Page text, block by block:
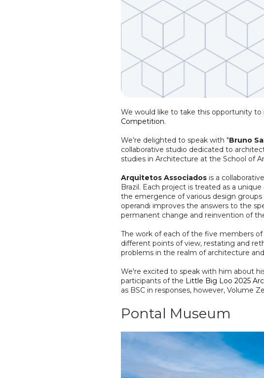
We would like to take this opportunity
Competition.
We’re delighted to speak with "Bruno
collaborative studio dedicated to
studies in Architecture at the School of
Arquitetos Associadosis a
Brazil. Each project is treated as a
the emergence of various design
operandi improves the answers to the
permanent change and reinvention of
The work of each of the five members
different points of view, restating and
problems in the realm of architecture
We're excited to speak with him about
participants of the Little Big Loo 2025
as BSC in responses, however, Volume
Pontal Museum